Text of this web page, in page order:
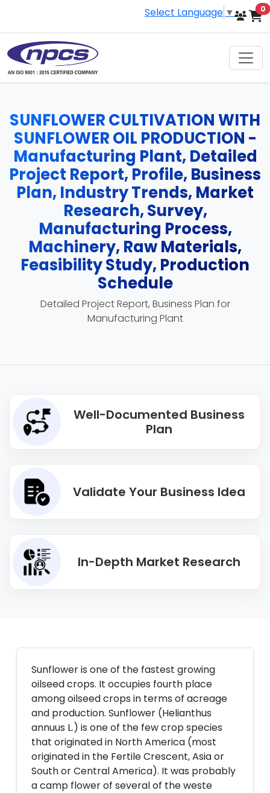
Select Language ▼ 0
SUNFLOWER CULTIVATION WITH
SUNFLOWER OIL PRODUCTION -
Manufacturing Plant, Detailed
Project Report, Profile, Business
Plan, Industry Trends, Market
Research, Survey,
Manufacturing Process,
Machinery, Raw Materials,
Feasibility Study, Production
Schedule
Detailed Project Report, Business Plan for
Manufacturing Plant
Well-Documented Business
Plan
Validate Your Business Idea
In-Depth Market Research
Sunflower is one of the fastest growing
oilseed crops. It occupies fourth place
among oilseed crops in terms of acreage
and production. Sunflower (Helianthus
annuus L.) is one of the few crop species
that originated in North America (most
originated in the Fertile Crescent, Asia or
South or Central America). It was probably
a camp flower of several of the weste